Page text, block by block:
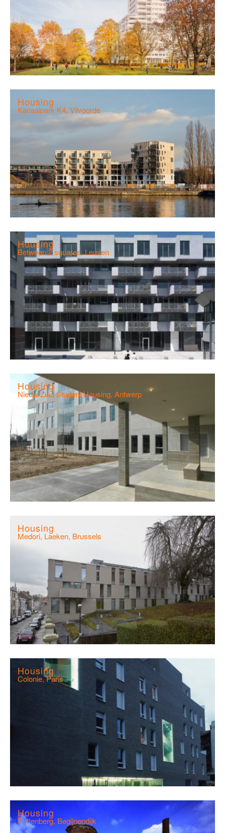
Housing
Kanaalpark K4, Vilvoorde
Housing
Between 2 squares, Leuven
Housing
Nieuw Zuid Student Housing, Antwerp
Housing
Medori, Laeken, Brussels
Housing
Colonie, Paris
Housing
Puttenberg, Begijnendijk